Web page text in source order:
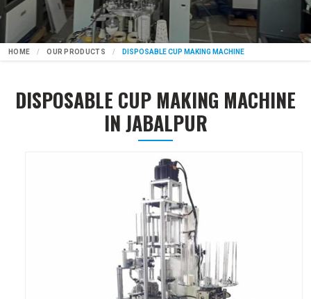
HOME OUR PRODUCTS DISPOSABLE CUP MAKING MACHINE
DISPOSABLE CUP MAKING MACHINE
IN JABALPUR